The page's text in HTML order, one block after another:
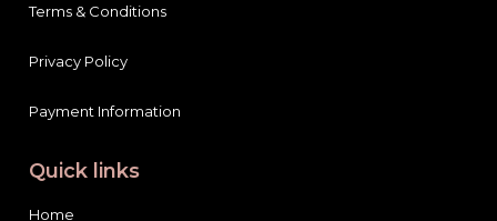
Terms & Conditions
Privacy Policy
Payment Information
Quick links
Home